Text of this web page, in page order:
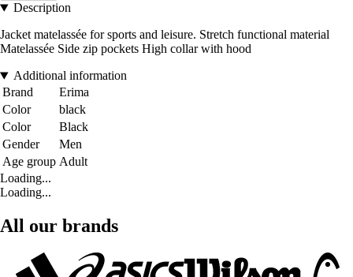
Description
Jacket matelassée for sports and leisure. Stretch functional material
Matelassée Side zip pockets High collar with hood
Additional information
Brand
Erima
Color
black
Color
Black
Gender
Men
Age group Adult
Loading...
Loading...
All our brands